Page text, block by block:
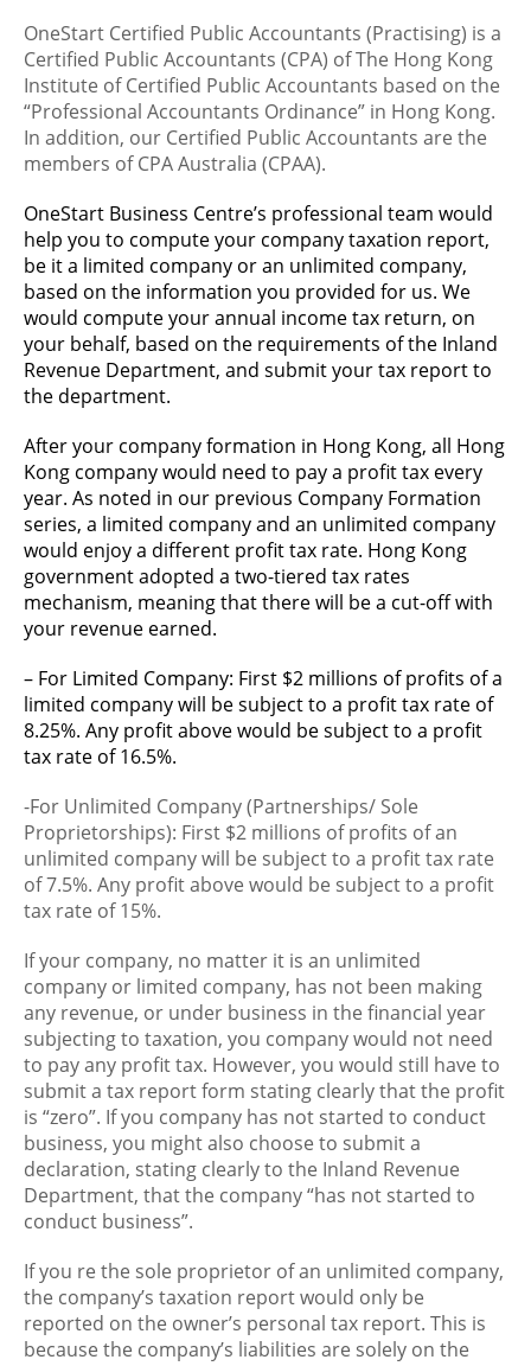
OneStart Certified Public Accountants (Practising) is a
Certified Public Accountants (CPA) of The Hong Kong
Institute of Certified Public Accountants based on the
“Professional Accountants Ordinance” in Hong Kong.
In addition, our Certified Public Accountants are the
members of CPA Australia (CPAA).
OneStart Business Centre’s professional team would
help you to compute your company taxation report,
be it a limited company or an unlimited company,
based on the information you provided for us. We
would compute your annual income tax return, on
your behalf, based on the requirements of the Inland
Revenue Department, and submit your tax report to
the department.
After your company formation in Hong Kong, all Hong
Kong company would need to pay a profit tax every
year. As noted in our previous Company Formation
series, a limited company and an unlimited company
would enjoy a different profit tax rate. Hong Kong
government adopted a two-tiered tax rates
mechanism, meaning that there will be a cut-off with
your revenue earned.
– For Limited Company: First $2 millions of profits of a
limited company will be subject to a profit tax rate of
8.25%. Any profit above would be subject to a profit
tax rate of 16.5%.
-For Unlimited Company (Partnerships/ Sole
Proprietorships): First $2 millions of profits of an
unlimited company will be subject to a profit tax rate
of 7.5%. Any profit above would be subject to a profit
tax rate of 15%.
If your company, no matter it is an unlimited
company or limited company, has not been making
any revenue, or under business in the financial year
subjecting to taxation, you company would not need
to pay any profit tax. However, you would still have to
submit a tax report form stating clearly that the profit
is “zero”. If you company has not started to conduct
business, you might also choose to submit a
declaration, stating clearly to the Inland Revenue
Department, that the company “has not started to
conduct business”.
If you re the sole proprietor of an unlimited company,
the company’s taxation report would only be
reported on the owner’s personal tax report. This is
because the company’s liabilities are solely on the